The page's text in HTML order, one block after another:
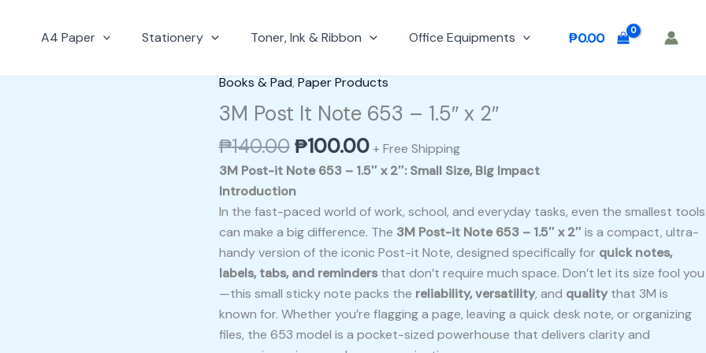
A4 Paper Stationery Toner, Ink & Ribbon Office Equipments ₱0.00
Books & Pad, Paper Products
3M Post It Note 653 – 1.5″ x 2″
₱140.00
Original
price
was:
₱140.00.
₱100.00
Current
price
is:
₱100.00.
+ Free Shipping
3M Post-it Note 653 – 1.5″ x 2″: Small Size, Big Impact
Introduction
In the fast-paced world of work, school, and everyday tasks, even the smallest tools
can make a big difference. The 3M Post-it Note 653 – 1.5″ x 2″is a compact, ultra-
handy version of the iconic Post-it Note, designed specifically for quick notes,
labels, tabs, and remindersthat don’t require much space. Don’t let its size fool you
—this small sticky note packs the reliability, versatility, and qualitythat 3M is
known for. Whether you’re flagging a page, leaving a quick desk note, or organizing
files, the 653 model is a pocket-sized powerhouse that delivers clarity and
3M
Post
Note
653
–
1.5″
x
2″
quantity